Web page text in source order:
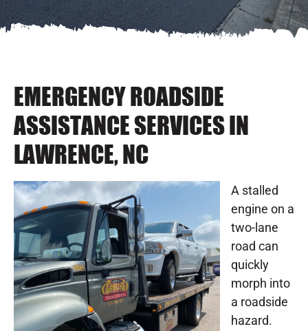
EMERGENCY ROADSIDE
ASSISTANCE SERVICES IN
LAWRENCE, NC
A stalled
engine on a
two-lane
road can
quickly
morph into
a roadside
hazard.